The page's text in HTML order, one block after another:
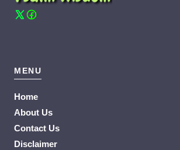
MENU
Home
About Us
Contact Us
Disclaimer